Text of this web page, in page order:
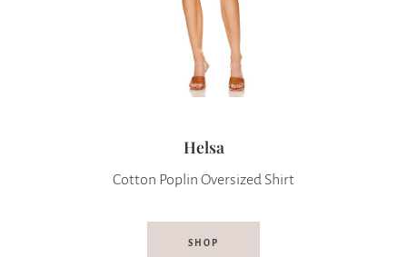
Helsa
Cotton Poplin Oversized Shirt
SHOP